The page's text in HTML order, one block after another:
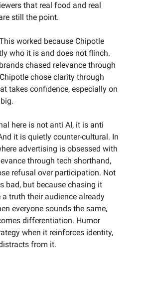
that real food and real
still the point.
worked because Chipotle
who it is and does not flinch.
chased relevance through
chose clarity through
takes confidence, especially on
here is not anti AI, it is anti
it is quietly counter-cultural. In
advertising is obsessed with
through tech shorthand,
refusal over participation. Not
bad, but because chasing it
truth their audience already
everyone sounds the same,
differentiation. Humor
when it reinforces identity,
from it.